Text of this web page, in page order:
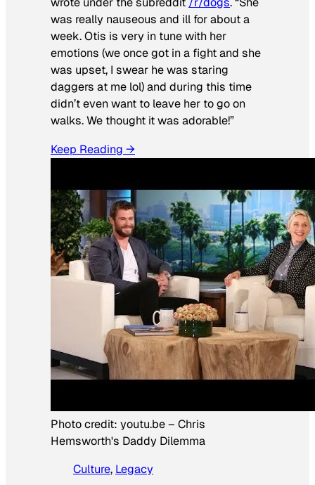
was really nauseous and ill for about a
week. Otis is very in tune with her
emotions (we once got in a fight and she
was upset, I swear he was staring
daggers at me lol) and during this time
didn’t even want to leave her to go on
walks. We thought it was adorable!”
Keep Reading →
Photo credit: youtu.be– Chris
Hemsworth's Daddy Dilemma
Culture, Legacy